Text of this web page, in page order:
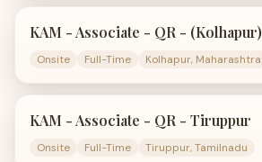
KAM - Associate - QR - (Kolhapur)
Onsite Full-Time Kolhapur, Maharashtra
KAM - Associate - QR - Tiruppur
Onsite Full-Time Tiruppur, Tamilnadu